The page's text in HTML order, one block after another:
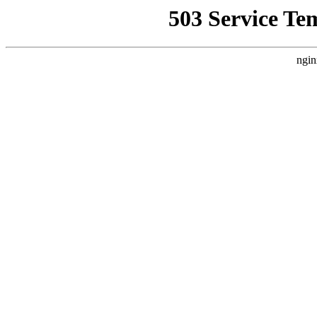
503 Service